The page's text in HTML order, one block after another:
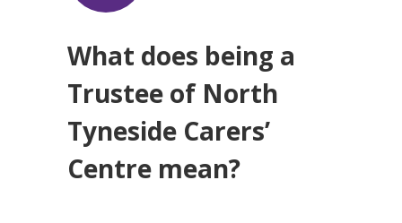
What does being a
Trustee of North
Tyneside Carers’
Centre mean?